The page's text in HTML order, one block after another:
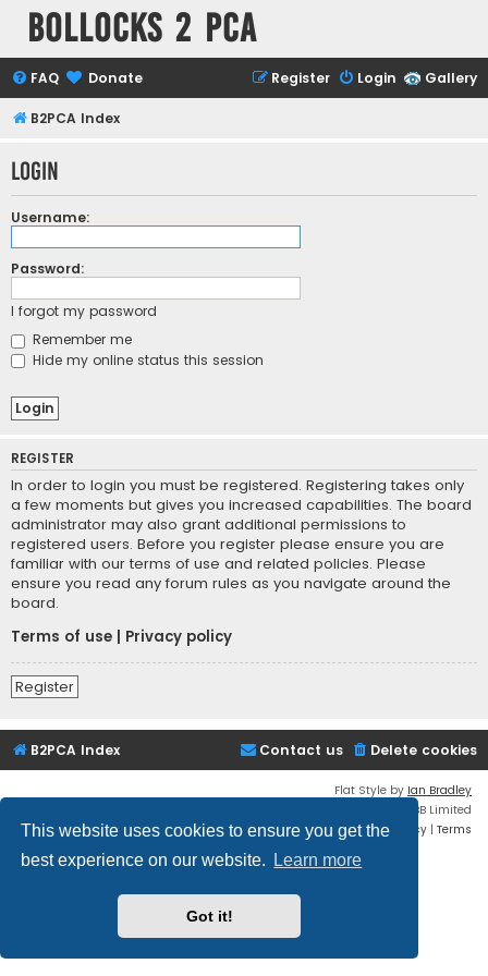
This website uses cookies to ensure you get the
best experience on our website.
Learn more
Got it!
Bollocks 2 PCa
Gallery
FAQ Donate Login
Register
B2PCA Index
Login
Username:
Password:
I forgot my password
Remember me
Hide my online status this session
REGISTER
In order to login you must be registered. Registering takes only
a few moments but gives you increased capabilities. The board
administrator may also grant additional permissions to
registered users. Before you register please ensure you are
familiar with our terms of use and related policies. Please
ensure you read any forum rules as you navigate around the
board.
Terms of use
Privacy policy
Register
B2PCA Index Delete cookies
Contact us
Flat Style by Ian Bradley
® Forum Software © phpBB Limited
Privacy | Terms